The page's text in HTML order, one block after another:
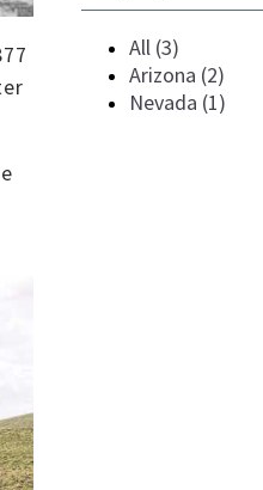
All (3)
Arizona (2)
Nevada (1)